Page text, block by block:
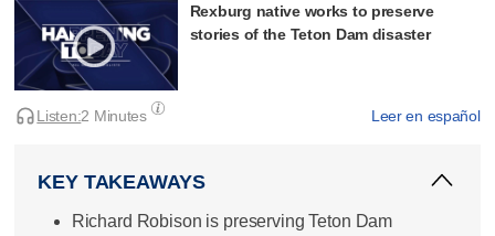
Rexburg native works to preserve
stories of the Teton Dam disaster
Leer en español
Listen:2 Minutes
KEY TAKEAWAYS
Richard Robison is preserving Teton Dam